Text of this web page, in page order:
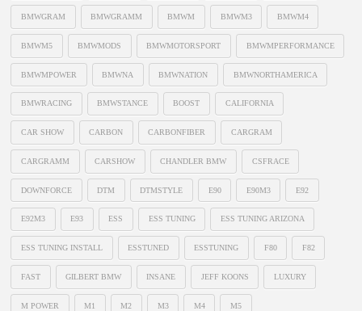
BMWGRAM BMWGRAMM BMWM BMWM3 BMWM4
BMWM5 BMWMODS BMWMOTORSPORT BMWMPERFORMANCE
BMWMPOWER BMWNA BMWNATION BMWNORTHAMERICA
BMWRACING BMWSTANCE BOOST CALIFORNIA
CAR SHOW CARBON CARBONFIBER CARGRAM
CARGRAMM CARSHOW CHANDLER BMW CSFRACE
DOWNFORCE DTM DTMSTYLE E90 E90M3 E92
E92M3 E93 ESS ESS TUNING ESS TUNING ARIZONA
ESS TUNING INSTALL ESSTUNED ESSTUNING F80 F82
FAST GILBERT BMW INSANE JEFF KOONS LUXURY
M POWER M1 M2 M3 M4 M5